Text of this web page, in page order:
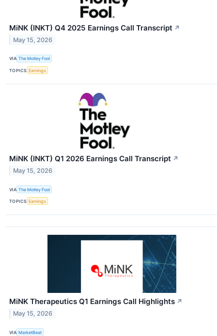
MiNK (INKT) Q4 2025 Earnings Call Transcript ↗
May 15, 2026
VIA The Motley Fool
TOPICS Earnings
MiNK (INKT) Q1 2026 Earnings Call Transcript ↗
May 15, 2026
VIA The Motley Fool
TOPICS Earnings
MiNK Therapeutics Q1 Earnings Call Highlights ↗
May 15, 2026
VIA MarketBeat